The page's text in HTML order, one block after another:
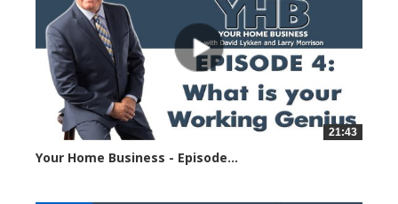
21:43
Your Home Business - Episode...